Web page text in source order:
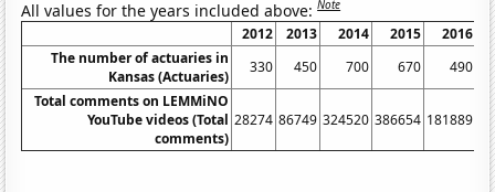
All values for the years included above:Note
2012 2013 2014 2015 2016
The number of actuaries in
Kansas (Actuaries)
330 450 700 670 490
Total comments on LEMMiNO
YouTube videos (Total
comments)
28274 86749 324520 386654 181889